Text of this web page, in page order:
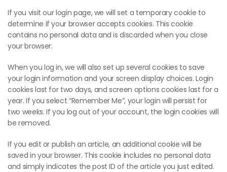
If you visit our login page, we will set a temporary cookie to
determine if your browser accepts cookies. This cookie
contains no personal data and is discarded when you close
your browser.
When you log in, we will also set up several cookies to save
your login information and your screen display choices. Login
cookies last for two days, and screen options cookies last for a
year. If you select “Remember Me”, your login will persist for
two weeks. If you log out of your account, the login cookies will
be removed.
If you edit or publish an article, an additional cookie will be
saved in your browser. This cookie includes no personal data
and simply indicates the post ID of the article you just edited.